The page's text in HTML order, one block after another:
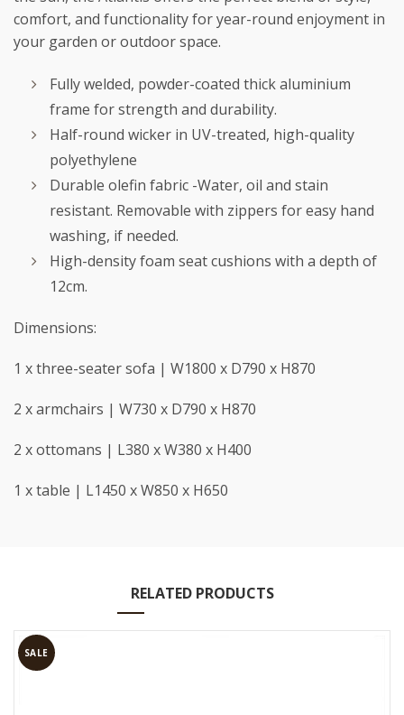
comfort, and functionality for year-round enjoyment in
your garden or outdoor space.
Fully welded, powder-coated thick aluminium
frame for strength and durability.
Half-round wicker in UV-treated, high-quality
polyethylene
Durable olefin fabric -Water, oil and stain
resistant. Removable with zippers for easy hand
washing, if needed.
High-density foam seat cushions with a depth of
12cm.
Dimensions:
1 x three-seater sofa | W1800 x D790 x H870
2 x armchairs | W730 x D790 x H870
2 x ottomans | L380 x W380 x H400
1 x table | L1450 x W850 x H650
RELATED PRODUCTS
SALE